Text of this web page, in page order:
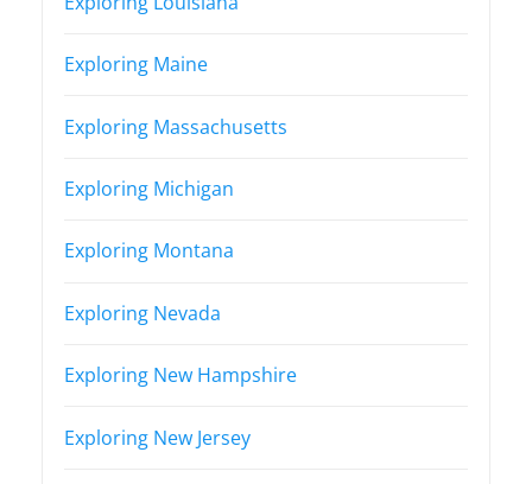
Exploring Maine
Exploring Massachusetts
Exploring Michigan
Exploring Montana
Exploring Nevada
Exploring New Hampshire
Exploring New Jersey